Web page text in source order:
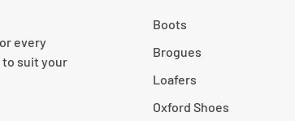
every
to suit your
Boots
Brogues
Loafers
Oxford Shoes